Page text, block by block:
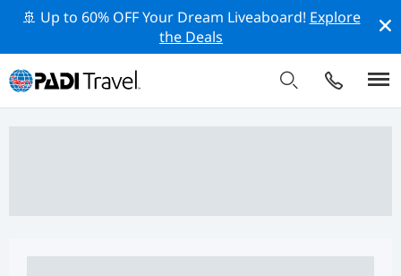
🚢 Up to 60% OFF Your Dream Liveaboard! Explore
the Deals